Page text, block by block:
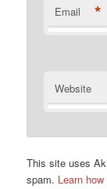
Email *
Website
This site uses
spam. Learn